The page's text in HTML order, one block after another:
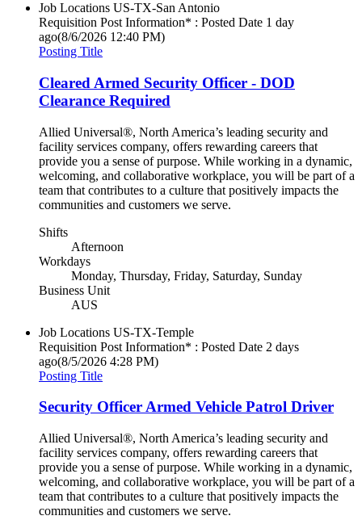
Job Locations US-TX-San Antonio
Requisition Post Information* : Posted Date 1 day
ago(8/6/2026 12:40 PM)
Posting Title
Cleared Armed Security Officer - DOD
Clearance Required
Allied Universal®, North America’s leading security and
facility services company, offers rewarding careers that
provide you a sense of purpose. While working in a dynamic,
welcoming, and collaborative workplace, you will be part of a
team that contributes to a culture that positively impacts the
communities and customers we serve.
Shifts
Afternoon
Workdays
Monday, Thursday, Friday, Saturday, Sunday
Business Unit
AUS
Job Locations US-TX-Temple
Requisition Post Information* : Posted Date 2 days
ago(8/5/2026 4:28 PM)
Posting Title
Security Officer Armed Vehicle Patrol Driver
Allied Universal®, North America’s leading security and
facility services company, offers rewarding careers that
provide you a sense of purpose. While working in a dynamic,
welcoming, and collaborative workplace, you will be part of a
team that contributes to a culture that positively impacts the
communities and customers we serve.